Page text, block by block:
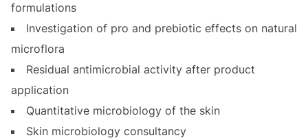
formulations
Investigation of pro and prebiotic effects on natural
microflora
Residual antimicrobial activity after product
application
Quantitative microbiology of the skin
Skin microbiology consultancy